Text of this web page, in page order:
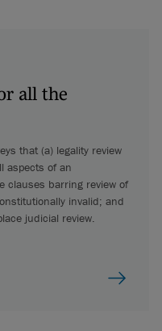
all the
that (a) legality review
aspects of an
clauses barring review of
invalid; and
judicial review.